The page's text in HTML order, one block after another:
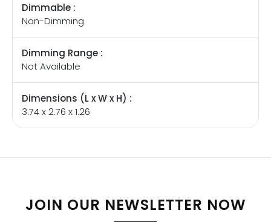
Dimmable :
Non-Dimming
Dimming Range :
Not Available
Dimensions (L x W x H) :
3.74 x 2.76 x 1.26
JOIN OUR NEWSLETTER NOW